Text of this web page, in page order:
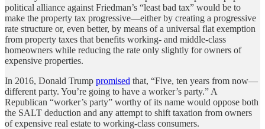
political alliance against Friedman’s “least bad tax” would be to
make the property tax progressive—either by creating a progressive
rate structure or, even better, by means of a universal flat exemption
from property taxes that benefits working- and middle-class
homeowners while reducing the rate only slightly for owners of
expensive properties.
In 2016, Donald Trump promised that, “Five, ten years from now—
different party. You’re going to have a worker’s party.” A
Republican “worker’s party” worthy of its name would oppose both
the SALT deduction and any attempt to shift taxation from owners
of expensive real estate to working-class consumers.